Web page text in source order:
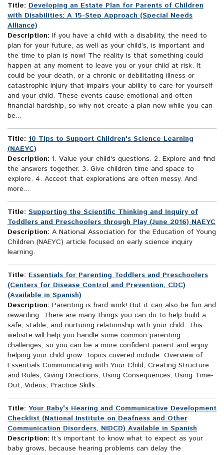
Title: Developing an Estate Plan for Parents of Children
with Disabilities: A 15-Step Approach (Special Needs
Alliance)
Description: If you have a child with a disability, the need to
plan for your future, as well as your child’s, is important and
the time to plan is now! The reality is that something could
happen at any moment to leave you or your child at risk. It
could be your death, or a chronic or debilitating illness or
catastrophic injury that impairs your ability to care for yourself
and your child. These events cause emotional and often
financial hardship, so why not create a plan now while you can
be...
Title: 10 Tips to Support Children's Science Learning
(NAEYC)
Description: 1. Value your child's questions. 2. Explore and find
the answers together. 3. Give children time and space to
explore. 4. Acceot that explorations are often messy. And
more...
Title: Supporting the Scientific Thinking and Inquiry of
Toddlers and Preschoolers through Play (June 2016) NAEYC
Description: A National Association for the Education of Young
Children (NAEYC) article focused on early science inquiry
learning.
Title: Essentials for Parenting Toddlers and Preschoolers
(Centers for Disease Control and Prevention, CDC)
(Available in Spanish)
Description: Parenting is hard work! But it can also be fun and
rewarding. There are many things you can do to help build a
safe, stable, and nurturing relationship with your child. This
website will help you handle some common parenting
challenges, so you can be a more confident parent and enjoy
helping your child grow. Topics covered include: Overview of
Essentials Communicating with Your Child, Creating Structure
and Rules, Giving Directions, Using Consequences, Using Time-
Out, Videos, Practice Skills...
Title: Your Baby's Hearing and Communicative Development
Checklist (National Institute on Deafness and Other
Communication Disorders, NIDCD) Available in Spanish
Description: It’s important to know what to expect as your
baby grows, because hearing problems can delay the